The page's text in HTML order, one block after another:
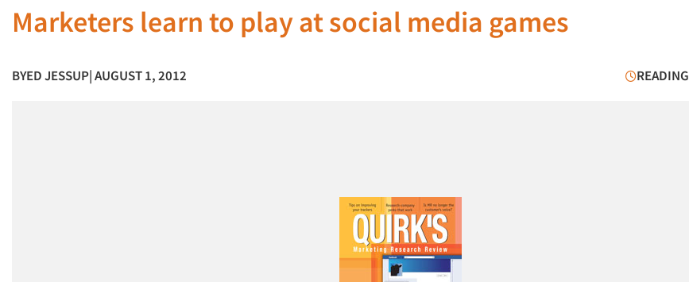
Marketers learn to play at social media games
BYED JESSUP| AUGUST 1, 2012